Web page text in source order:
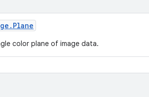
. Plane
color plane of image data.